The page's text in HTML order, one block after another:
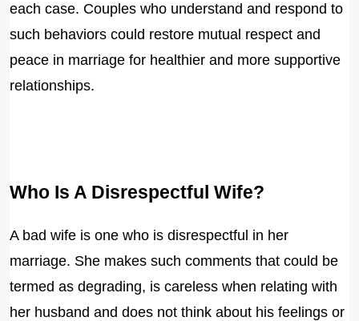
each case. Couples who understand and respond to
such behaviors could restore mutual respect and
peace in marriage for healthier and more supportive
relationships.
Who Is A Disrespectful Wife?
A bad wife is one who is disrespectful in her
marriage. She makes such comments that could be
termed as degrading, is careless when relating with
her husband and does not think about his feelings or